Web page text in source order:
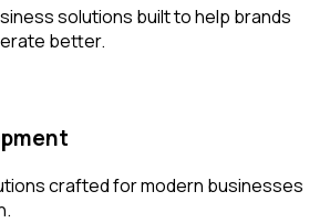
solutions built to help brands
better.
crafted for modern businesses